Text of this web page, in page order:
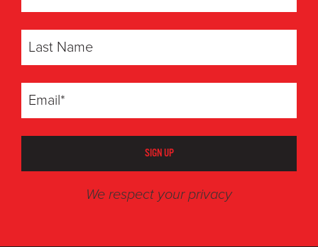
SIGN UP
We respect your privacy